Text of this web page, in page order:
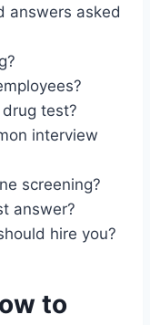
answers asked
test?
interview
screening?
answer?
hire you?
to